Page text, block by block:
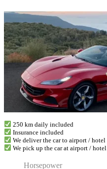
250 km daily included
Insurance included
We deliver the car to airport / hotel
We pick up the car at airport / hotel
Horsepower